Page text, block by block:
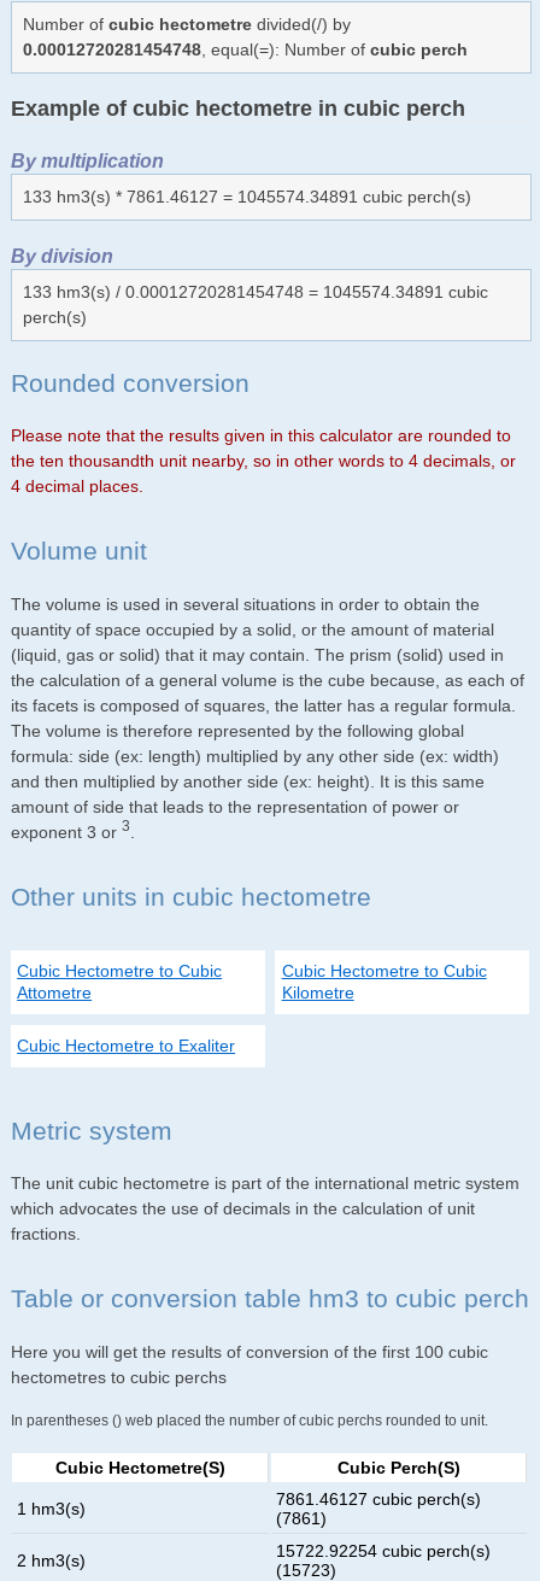
Number of cubic hectometredivided(/) by
0.00012720281454748, equal(=): Number of cubic perch
Example of cubic hectometre in cubic perch
By multiplication
133 hm3(s) * 7861.46127 = 1045574.34891 cubic perch(s)
By division
133 hm3(s) / 0.00012720281454748 = 1045574.34891 cubic
perch(s)
Rounded conversion
Please note that the results given in this calculator are rounded to
the ten thousandth unit nearby, so in other words to 4 decimals, or
4 decimal places.
Volume unit
The volume is used in several situations in order to obtain the
quantity of space occupied by a solid, or the amount of material
(liquid, gas or solid) that it may contain. The prism (solid) used in
the calculation of a general volume is the cube because, as each of
its facets is composed of squares, the latter has a regular formula.
The volume is therefore represented by the following global
formula: side (ex: length) multiplied by any other side (ex: width)
and then multiplied by another side (ex: height). It is this same
amount of side that leads to the representation of power or
exponent 3 or 3
Other units in cubic hectometre
Cubic Hectometre to Cubic
Attometre
Cubic Hectometre to Cubic
Kilometre
Cubic Hectometre to Exaliter
Metric system
The unit cubic hectometre is part of the international metric system
which advocates the use of decimals in the calculation of unit
fractions.
Table or conversion table hm3 to cubic perch
Here you will get the results of conversion of the first 100 cubic
hectometres to cubic perchs
In parentheses () web placed the number of cubic perchs rounded to unit.
Cubic Hectometre(s) Cubic Perch(s)
1 hm3(s)
7861.46127 cubic perch(s)
(7861)
2 hm3(s)
15722.92254 cubic perch(s)
(15723)